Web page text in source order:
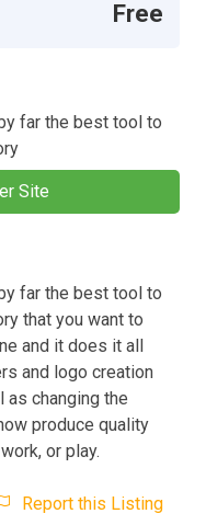
Free
far the best tool to
Site
far the best tool to
that you want to
and it does it all
and logo creation
as changing the
produce quality
or play.
Report this Listing